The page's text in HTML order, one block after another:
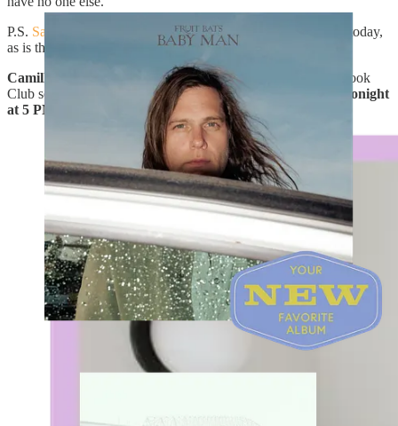
P.S. Samin Nosrat ’s latest cookbookGood Things
is also out today,
as is the short romantic novel Exit Laneby
Camille Styles
and I will also talking about our September Book
Club selection,
Culpabilityby Bruce Holsinger
tonight
at 5 PM, PT
! Scroll to the bottom for the link to join. x